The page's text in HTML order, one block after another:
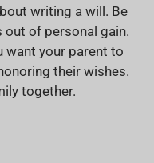
writing a will. Be
out of personal gain.
want your parent to
their wishes.
together.